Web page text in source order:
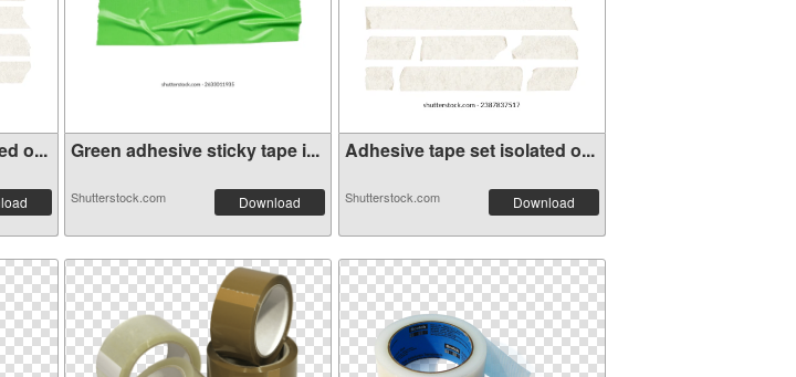
o... Green adhesive sticky tape i...
Shutterstock.com Download
Adhesive tape set isolated o...
Shutterstock.com Download